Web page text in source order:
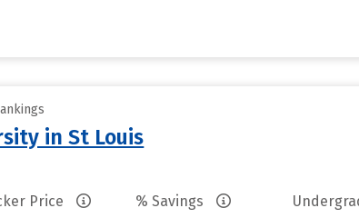
in St Louis
Price % Savings